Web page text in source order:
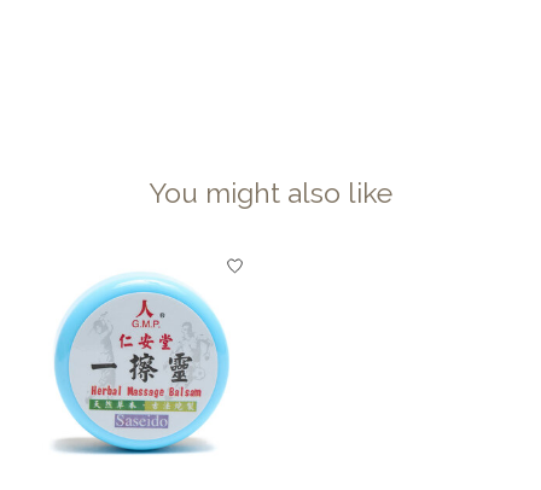
You might also like
Product carousel items